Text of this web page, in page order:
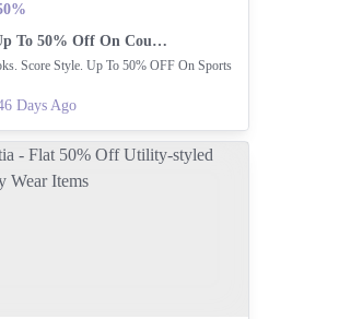
Enjoy Up To 50% Off On Court Mode Apparel.
Score Style. Up To 50% OFF On Sports
Days Ago